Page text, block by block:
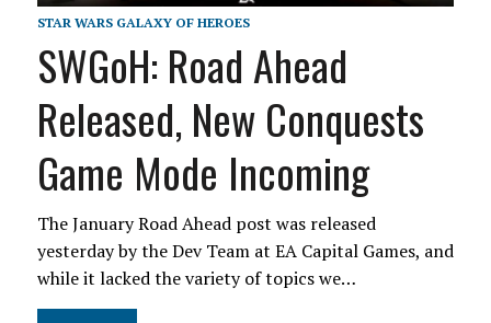
STAR WARS GALAXY OF HEROES
SWGoH: Road Ahead
Released, New Conquests
Game Mode Incoming
The January Road Ahead post was released
yesterday by the Dev Team at EA Capital Games, and
while it lacked the variety of topics we…